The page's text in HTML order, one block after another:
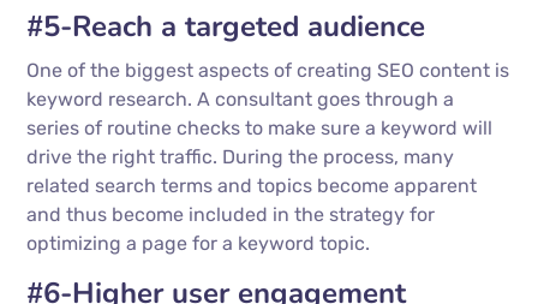
#5-Reach a targeted audience
One of the biggest aspects of creating SEO content is
keyword research. A consultant goes through a
series of routine checks to make sure a keyword will
drive the right traffic. During the process, many
related search terms and topics become apparent
and thus become included in the strategy for
optimizing a page for a keyword topic.
#6-Higher user engagement